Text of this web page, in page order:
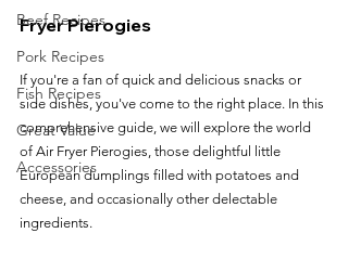
Beef Recipes
Pork Recipes
Fish Recipes
Great Value
Accessories
Fryer Pierogies
If you're a fan of quick and delicious snacks or
side dishes, you've come to the right place. In this
comprehensive guide, we will explore the world
of Air Fryer Pierogies, those delightful little
European dumplings filled with potatoes and
cheese, and occasionally other delectable
ingredients.